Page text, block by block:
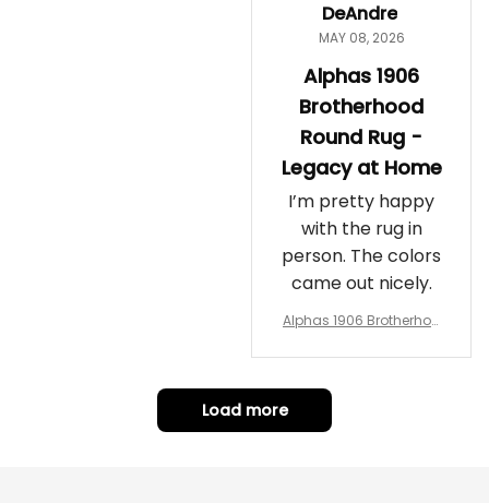
DeAndre
MAY 08, 2026
Alphas 1906
Brotherhood
Round Rug -
Legacy at Home
I’m pretty happy
with the rug in
person. The colors
came out nicely.
Alphas 1906 Brotherhoo
t Home
Load more